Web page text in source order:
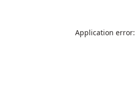
Application